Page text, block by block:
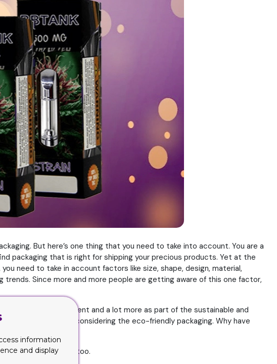
But here’s one thing that you need to take into account. You are a
packaging that is right for shipping your precious products. Yet at the
you need to take in account factors like size, shape, design, material,
Since more and more people are getting aware of this one factor,
material, equipment and a lot more as part of the sustainable and
why people are not considering the eco-friendly packaging. Why have
for the earth itself too.
information
and display